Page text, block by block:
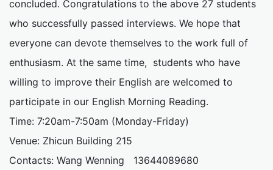
concluded. Congratulations to the above 27 students
who successfully passed interviews. We hope that
everyone can devote themselves to the work full of
enthusiasm. At the same time, students who have
willing to improve their English are welcomed to
participate in our English Morning Reading.
Time: 7:20am-7:50am (Monday-Friday)
Venue: Zhicun Building 215
Contacts: Wang Wenning 13644089680